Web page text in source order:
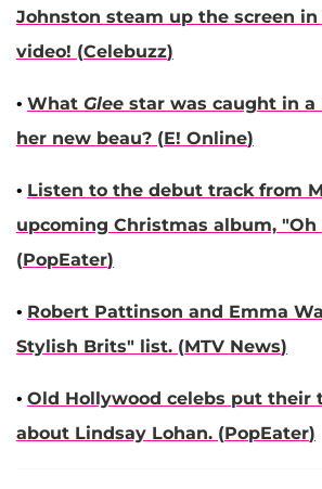
Johnston steam up the screen
video! (Celebuzz)
• What Glee star was caught in a
her new beau? (E! Online)
• Listen to the debut track from
upcoming Christmas album, "Oh
(PopEater)
• Robert Pattinson and Emma
Stylish Brits" list. (MTV News)
• Old Hollywood celebs put their
about Lindsay Lohan. (PopEater)